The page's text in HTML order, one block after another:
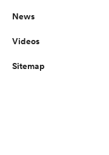
News
Videos
Sitemap